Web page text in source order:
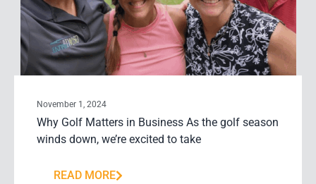
November 1, 2024
Why Golf Matters in Business As the golf season
winds down, we’re excited to take
READ MORE